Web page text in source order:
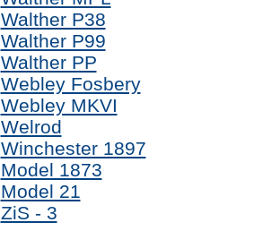
Walther P38
Walther P99
Walther PP
Webley Fosbery
Webley MKVI
Welrod
Winchester 1897
Model 1873
Model 21
ZiS - 3